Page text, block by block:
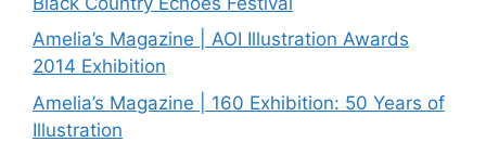
Amelia’s Magazine | AOI Illustration Awards
2014 Exhibition
Amelia’s Magazine | 160 Exhibition: 50 Years of
Illustration